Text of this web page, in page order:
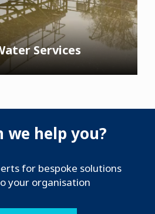
Services
we help you?
for bespoke solutions
your organisation